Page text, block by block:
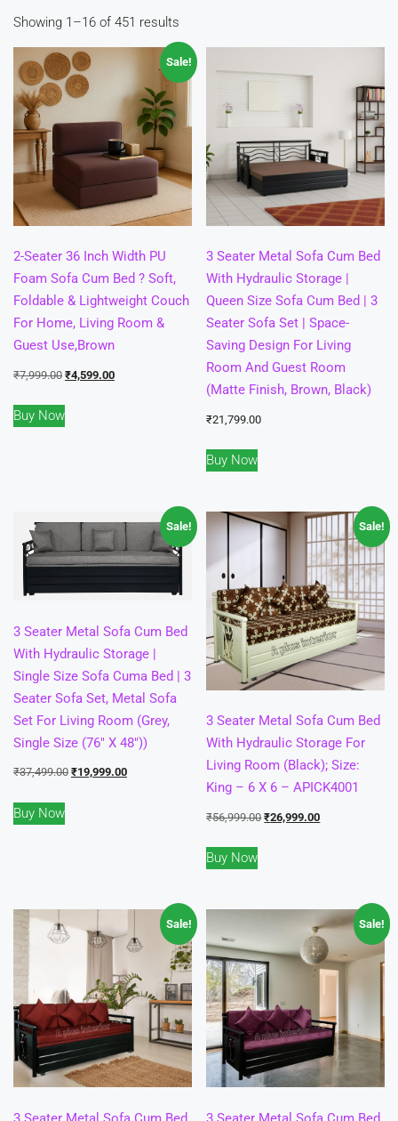
Showing 1–16 of 451 results
Sale!
2-Seater 36 Inch Width PU
Foam Sofa Cum Bed ? Soft,
Foldable & Lightweight Couch
For Home, Living Room &
Guest Use,Brown
₹7,999.00 Original
was:
₹4,599.00Current
Buy Now
3 Seater Metal Sofa Cum Bed
With Hydraulic Storage |
Queen Size Sofa Cum Bed | 3
Seater Sofa Set | Space-
Saving Design For Living
Room And Guest Room
(Matte Finish, Brown, Black)
₹21,799.00
Buy Now
Sale!
3 Seater Metal Sofa Cum Bed
With Hydraulic Storage |
Single Size Sofa Cuma Bed | 3
Seater Sofa Set, Metal Sofa
Set For Living Room (Grey,
Single Size (76″ X 48″))
₹37,499.00 Original
₹19,999.00Current
Buy Now
Sale!
3 Seater Metal Sofa Cum Bed
With Hydraulic Storage For
Living Room (Black); Size:
King – 6 X 6 – APICK4001
₹56,999.00Original
₹26,999.00Current
Buy Now
Sale! Sale!